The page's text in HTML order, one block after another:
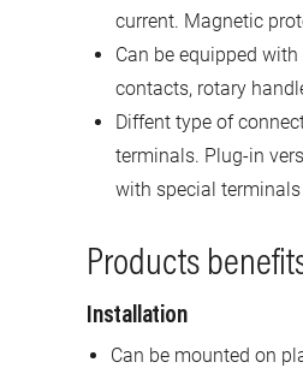
current. Magnetic
Can be equipped
contacts, rotary
Diffent type of
terminals. Plug-in
with special
Products
Installation
Can be mounted on